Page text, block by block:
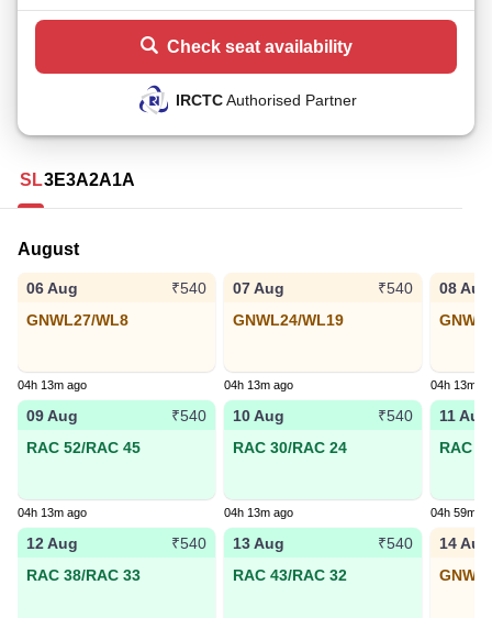
Check seat availability
IRCTCAuthorised Partner
SL3E3A2A1A
August
06 Aug
₹540
GNWL27/WL8
04h 13m ago
07 Aug
₹540
GNWL24/WL19
04h 13m ago
08 Aug
04h 13m
09 Aug
₹540
RAC 52/RAC 45
04h 13m ago
10 Aug
₹540
RAC 30/RAC 24
04h 13m ago
11 Aug
RAC
04h 59m
12 Aug
₹540
RAC 38/RAC 33
13 Aug
₹540
RAC 43/RAC 32
14 Aug